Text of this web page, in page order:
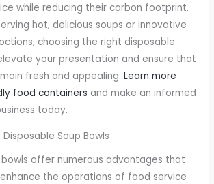
while reducing their carbon footprint.
hot, delicious soups or innovative
choosing the right disposable
your presentation and ensure that
fresh and appealing.Learn more
food containers and make an informed
today.
Soup Bowls
offer numerous advantages that
the operations of food service